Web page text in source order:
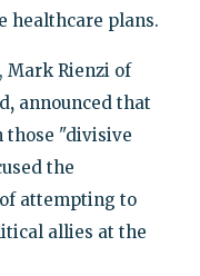
healthcare plans.
Mark Rienzi of
, announced that
those "divisive
the
attempting to
allies at the